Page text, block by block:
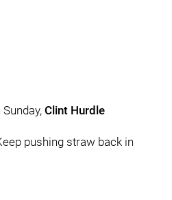
Clint Hurdle
pushing straw back in